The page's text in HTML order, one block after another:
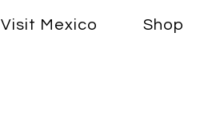
Visit Mexico Shop